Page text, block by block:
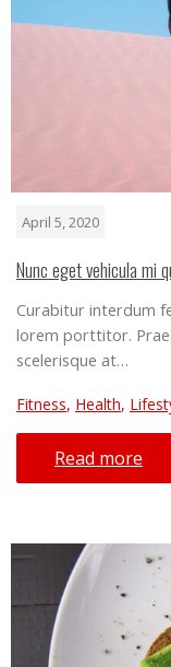
April 5, 2020
Nunc eget vehicula mi
Curabitur interdum
lorem porttitor.
scelerisque at…
Fitness, Health,
Read more